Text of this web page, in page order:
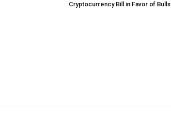
Cryptocurrency Bill in Favor of Bulls